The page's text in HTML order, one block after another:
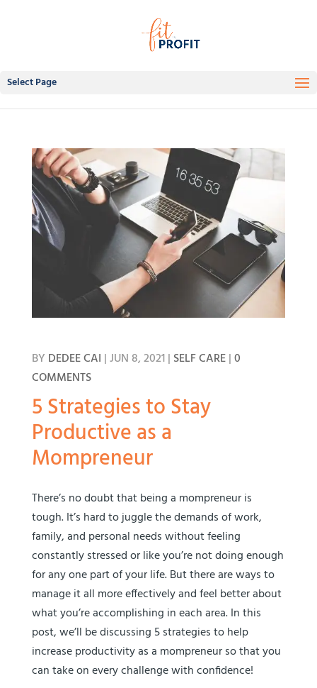
Select Page
BY DEDEE CAI |JUN 8, 2021| SELF CARE|0
COMMENTS
5 Strategies to Stay
Productive as a
Mompreneur
There’s no doubt that being a mompreneur is
tough. It’s hard to juggle the demands of work,
family, and personal needs without feeling
constantly stressed or like you’re not doing enough
for any one part of your life. But there are ways to
manage it all more effectively and feel better about
what you’re accomplishing in each area. In this
post, we’ll be discussing 5 strategies to help
increase productivity as a mompreneur so that you
can take on every challenge with confidence!